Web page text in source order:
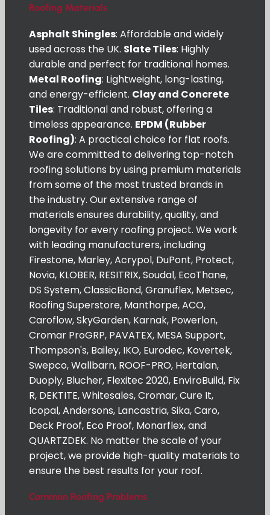
Roofing Materials
Asphalt Shingles: Affordable and widely
used across the UK. Slate Tiles: Highly
durable and perfect for traditional homes.
Metal Roofing: Lightweight, long-lasting,
and energy-efficient. Clay and Concrete
Tiles: Traditional and robust, offering a
timeless appearance. EPDM (Rubber
Roofing): A practical choice for flat roofs.
We are committed to delivering top-notch
roofing solutions by using premium materials
from some of the most trusted brands in
the industry. Our extensive range of
materials ensures durability, quality, and
longevity for every roofing project. We work
with leading manufacturers, including
Firestone, Marley, Acrypol, DuPont, Protect,
Novia, KLOBER, RESITRIX, Soudal, EcoThane,
DS System, ClassicBond, Granuflex, Metsec,
Roofing Superstore, Manthorpe, ACO,
Caroflow, SkyGarden, Karnak, Powerlon,
Cromar ProGRP, PAVATEX, MESA Support,
Thompson's, Bailey, IKO, Eurodec, Kovertek,
Swepco, Wallbarn, ROOF-PRO, Hertalan,
Duoply, Blucher, Flexitec 2020, EnviroBuild, Fix
R, DEKTITE, Whitesales, Cromar, Cure It,
Icopal, Andersons, Lancastria, Sika, Caro,
Deck Proof, Eco Proof, Monarflex, and
QUARTZDEK. No matter the scale of your
project, we provide high-quality materials to
ensure the best results for your roof.
Common Roofing Problems